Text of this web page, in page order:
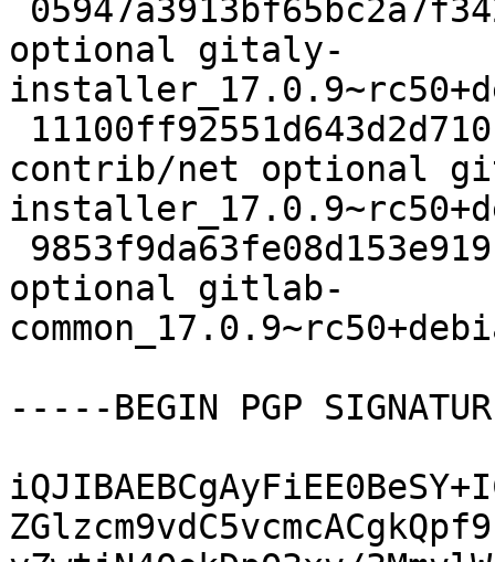
optional gitaly-
contrib/net optional
optional gitlab-
-----BEGIN PGP